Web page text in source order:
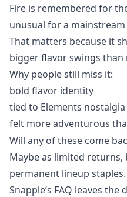
Fire is remembered for
unusual for a
That matters because it
bigger flavor swings than
Why people still miss it:
bold flavor identity
tied to Elements nostalgia
felt more adventurous
Will any of these come
Maybe as limited
permanent lineup staples.
Snapple’s FAQ leaves